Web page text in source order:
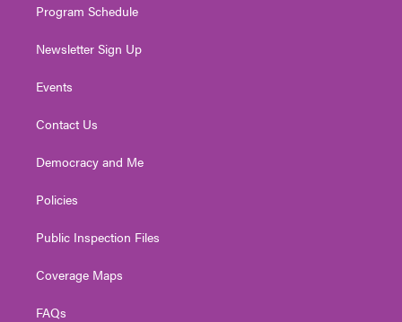
Program Schedule
Newsletter Sign Up
Events
Contact Us
Democracy and Me
Policies
Public Inspection Files
Coverage Maps
FAQs